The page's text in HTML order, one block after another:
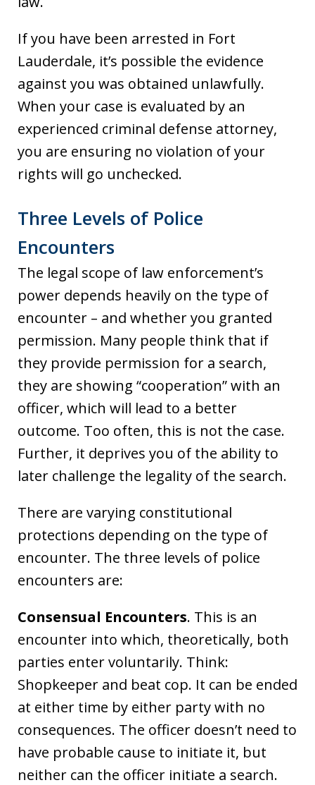
If you have been arrested in Fort
Lauderdale, it’s possible the evidence
against you was obtained unlawfully.
When your case is evaluated by an
experienced criminal defense attorney,
you are ensuring no violation of your
rights will go unchecked.
Three Levels of Police
Encounters
The legal scope of law enforcement’s
power depends heavily on the type of
encounter – and whether you granted
permission. Many people think that if
they provide permission for a search,
they are showing “cooperation” with an
officer, which will lead to a better
outcome. Too often, this is not the case.
Further, it deprives you of the ability to
later challenge the legality of the search.
There are varying constitutional
protections depending on the type of
encounter. The three levels of police
encounters are:
Consensual Encounters. This is an
encounter into which, theoretically, both
parties enter voluntarily. Think:
Shopkeeper and beat cop. It can be ended
at either time by either party with no
consequences. The officer doesn’t need to
have probable cause to initiate it, but
neither can the officer initiate a search.